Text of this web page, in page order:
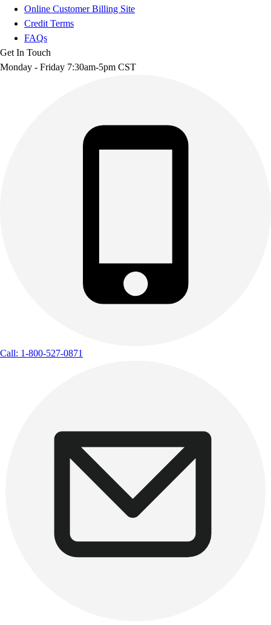
Online Customer Billing Site
Credit Terms
FAQs
Get In Touch
Monday - Friday 7:30am-5pm CST
Call: 1-800-527-0871